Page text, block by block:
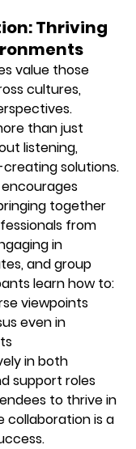
Thriving
value those
cultures,
than just
listening,
solutions.
encourages
together
from
in
and group
learn how to:
viewpoints
even in
in both
support roles
to thrive in
collaboration is a